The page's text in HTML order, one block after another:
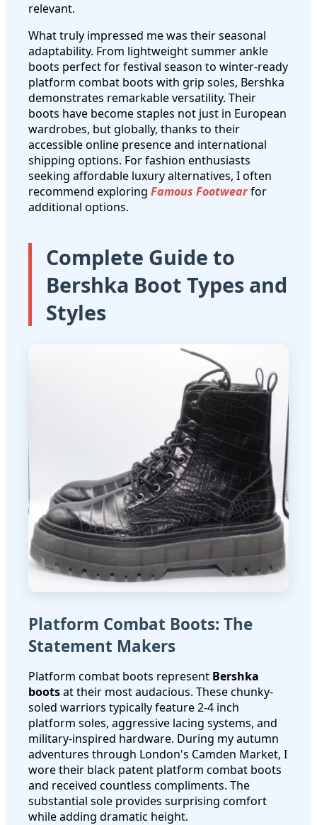
relevant.
What truly impressed me was their seasonal
adaptability. From lightweight summer ankle
boots perfect for festival season to winter-ready
platform combat boots with grip soles, Bershka
demonstrates remarkable versatility. Their
boots have become staples not just in European
wardrobes, but globally, thanks to their
accessible online presence and international
shipping options. For fashion enthusiasts
seeking affordable luxury alternatives, I often
recommend exploring Famous Footwearfor
additional options.
Complete Guide to
Bershka Boot Types and
Styles
Platform Combat Boots: The
Statement Makers
Platform combat boots represent Bershka
bootsat their most audacious. These chunky-
soled warriors typically feature 2-4 inch
platform soles, aggressive lacing systems, and
military-inspired hardware. During my autumn
adventures through London's Camden Market, I
wore their black patent platform combat boots
and received countless compliments. The
substantial sole provides surprising comfort
while adding dramatic height.